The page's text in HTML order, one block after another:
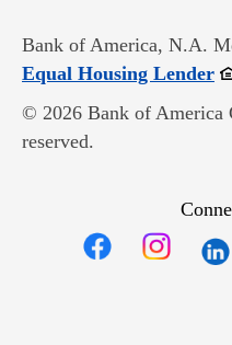
Bank of America, N.A.
Equal Housing Lender
© 2026 Bank of America
reserved.